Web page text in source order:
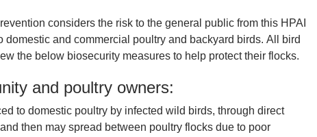
considers the risk to the general public from this HPAI
domestic and commercial poultry and backyard birds. All bird
the below biosecurity measures to help protect their flocks.
and poultry owners:
to domestic poultry by infected wild birds, through direct
then may spread between poultry flocks due to poor